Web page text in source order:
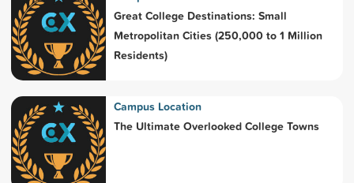
Great College Destinations: Small
Metropolitan Cities (250,000 to 1 Million
Residents)
Campus Location
The Ultimate Overlooked College Towns